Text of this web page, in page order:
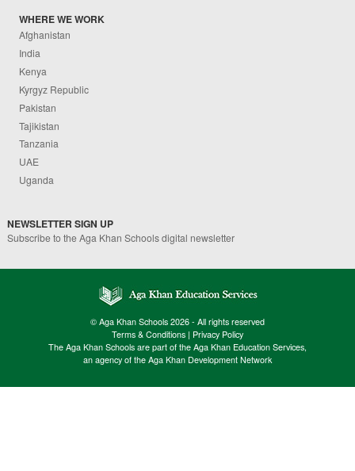
WHERE WE WORK
Afghanistan
India
Kenya
Kyrgyz Republic
Pakistan
Tajikistan
Tanzania
UAE
Uganda
NEWSLETTER SIGN UP
Subscribe to the Aga Khan Schools digital newsletter
© Aga Khan Schools 2026 - All rights reserved
Terms & Conditions | Privacy Policy
The Aga Khan Schools are part of the Aga Khan Education Services,
an agency of the Aga Khan Development Network